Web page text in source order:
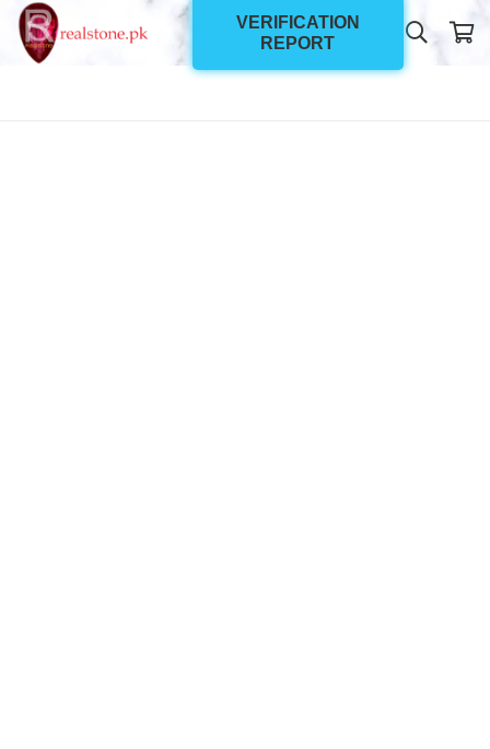
VERIFICATION
REPORT